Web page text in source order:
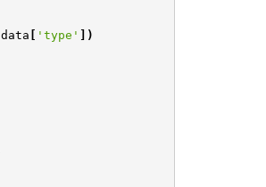
data [ 'type' ])